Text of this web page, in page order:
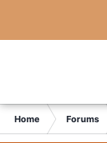
Home Forums